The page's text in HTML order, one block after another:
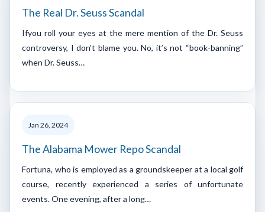
The Real Dr. Seuss Scandal
Ifyou roll your eyes at the mere mention of the Dr. Seuss
controversy, I don’t blame you. No, it’s not “book-banning”
when Dr. Seuss…
Jan 26, 2024
The Alabama Mower Repo Scandal
Fortuna, who is employed as a groundskeeper at a local golf
course, recently experienced a series of unfortunate
events. One evening, after a long…